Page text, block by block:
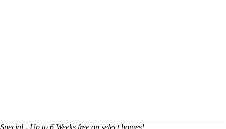
Special - Up to 6 Weeks free on select homes!